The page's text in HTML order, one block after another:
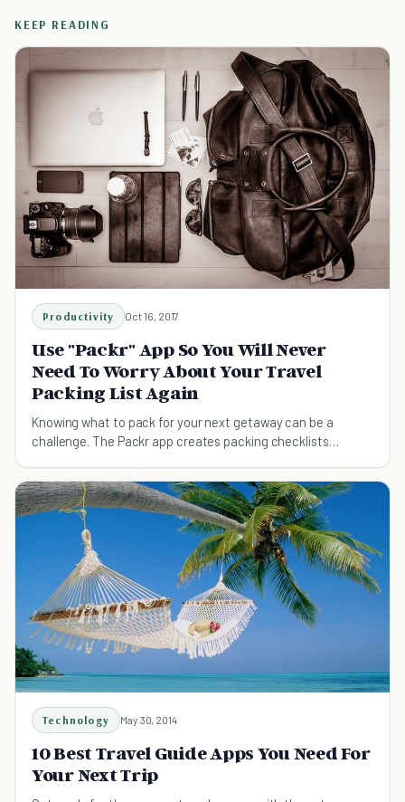
KEEP READING
Productivity Oct 16, 2017
Use "Packr" App So You Will Never
Need To Worry About Your Travel
Packing List Again
Knowing what to pack for your next getaway can be a
challenge. The Packr app creates packing checklists
Technology May 30, 2014
10 Best Travel Guide Apps You Need For
Your Next Trip